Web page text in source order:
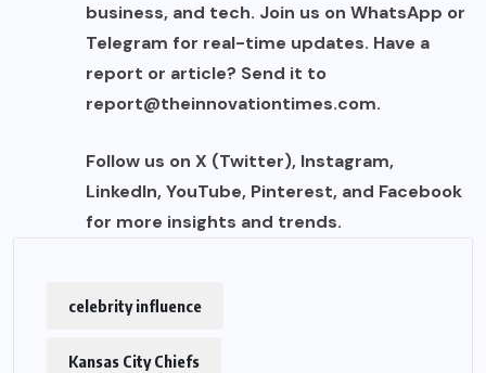
business, and tech. Join us on WhatsApp or
Telegram for real-time updates. Have a
report or article? Send it to
report@theinnovationtimes.com.
Follow us on X (Twitter), Instagram,
LinkedIn, YouTube, Pinterest, and Facebook
for more insights and trends.
celebrity influence
Kansas City Chiefs